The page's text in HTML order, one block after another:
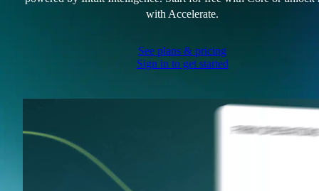
with Accelerate.
See plans & pricing
Sign in to get started